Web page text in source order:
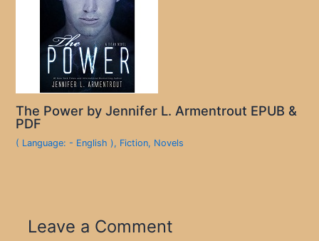
The Power by Jennifer L. Armentrout EPUB &
PDF
( Language: - English ), Fiction, Novels
Leave a Comment